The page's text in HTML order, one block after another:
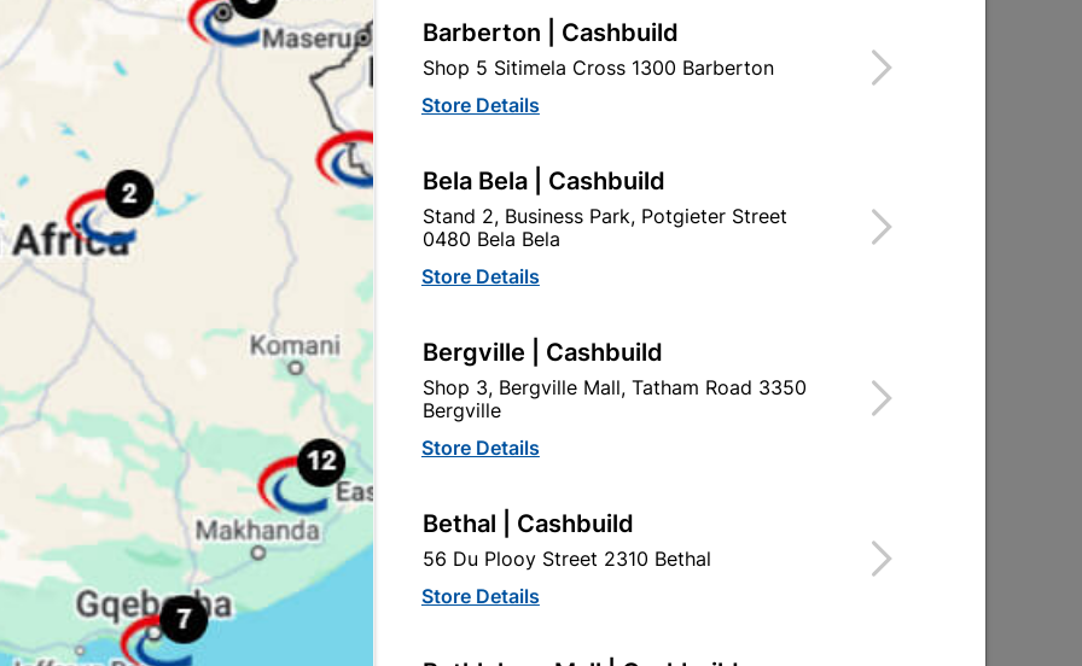
Woodgrain Pvc Ceiling
5mm X3600mmx 250
R92.95
Polystyrene Ceiling Rose R17
R359.95
Polystyrene Ceiling Tile 2M2
Per Pack
Barberton | Cashbuild
Shop 5 Sitimela Cross 1300 Barberton
Store Details
Bela Bela | Cashbuild
Stand 2, Business Park, Potgieter Street
0480 Bela Bela
Store Details
Bergville | Cashbuild
Shop 3, Bergville Mall, Tatham Road 3350
Bergville
Store Details
Bethal | Cashbuild
56 Du Plooy Street 2310 Bethal
Store Details